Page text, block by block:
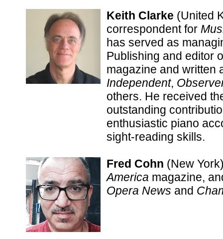
Keith Clarke (United
correspondent for
has served as
Publishing and editor
magazine and written
Independent,
others. He received
outstanding
enthusiastic piano
sight-reading skills.
Fred Cohn (New
America magazine,
Opera News and